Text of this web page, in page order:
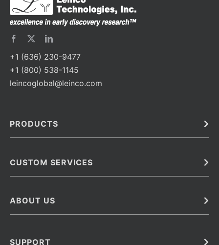
+1 (636) 230-9477
+1 (800) 538-1145
leincoglobal@leinco.com
PRODUCTS
Barcoded Antibodies
Monoclonal Antibodies
CUSTOM SERVICES
Immunoassay Development Services
Antibody Barcoding
ABOUT US
SUPPORT